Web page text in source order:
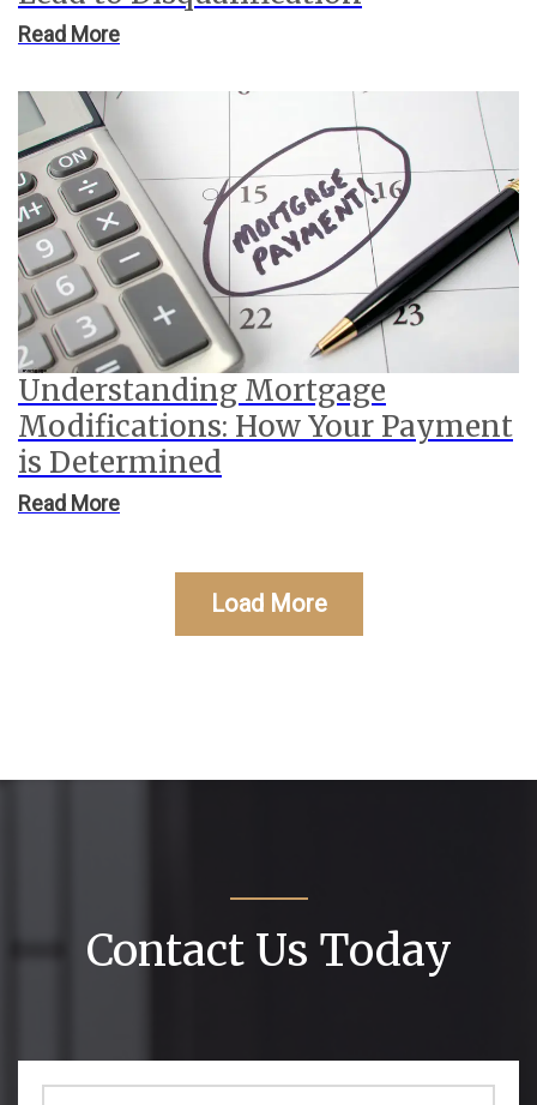
Read More
Understanding Mortgage
Modifications: How Your Payment
is Determined
Read More
Load More
Contact Us Today